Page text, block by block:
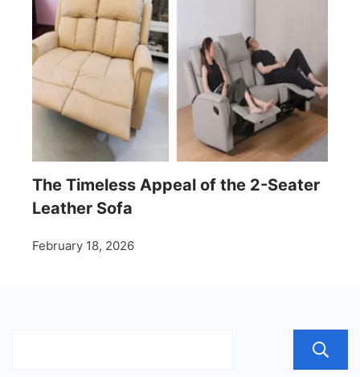
The Timeless Appeal of the 2-Seater
Leather Sofa
February 18, 2026